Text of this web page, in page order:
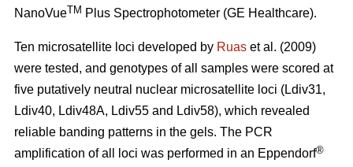
NanoVueTM Plus Spectrophotometer (GE Healthcare).
Ten microsatellite loci developed by Ruas et al. (2009)
were tested, and genotypes of all samples were scored at
five putatively neutral nuclear microsatellite loci (Ldiv31,
Ldiv40, Ldiv48A, Ldiv55 and Ldiv58), which revealed
reliable banding patterns in the gels. The PCR
amplification of all loci was performed in an Eppendorf®